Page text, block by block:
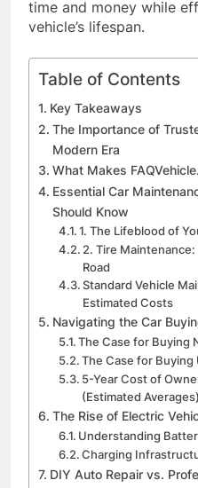
time and money while
vehicle’s lifespan.
Table of Contents
Key Takeaways
The Importance of
Modern Era
What Makes
Essential Car
Should Know
1. The Lifeblood of
2. Tire
Road
Standard Vehicle
Estimated Costs
Navigating the Car
The Case for Buying
The Case for Buying
5-Year Cost of
(Estimated Averages)
The Rise of Electric
Understanding
Charging
DIY Auto Repair vs.